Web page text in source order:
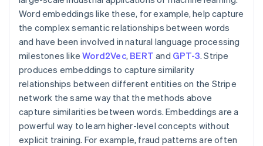
Word embeddings like these, for example, help capture
the complex semantic relationships between words
and have been involved in natural language processing
milestones likeWord2Vec, BERT and GPT-3. Stripe
produces embeddings to capture similarity
relationships between different entities on the Stripe
network the same way that the methods above
capture similarities between words. Embeddings are a
powerful way to learn higher-level concepts without
explicit training. For example, fraud patterns are often